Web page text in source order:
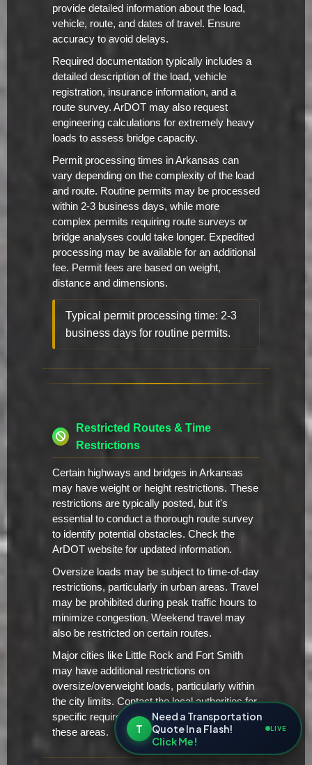
provide detailed information about the load,
vehicle, route, and dates of travel. Ensure
accuracy to avoid delays.
Required documentation typically includes a
detailed description of the load, vehicle
registration, insurance information, and a
route survey. ArDOT may also request
engineering calculations for extremely heavy
loads to assess bridge capacity.
Permit processing times in Arkansas can
vary depending on the complexity of the load
and route. Routine permits may be processed
within 2-3 business days, while more
complex permits requiring route surveys or
bridge analyses could take longer. Expedited
processing may be available for an additional
fee. Permit fees are based on weight,
distance and dimensions.
Typical permit processing time: 2-3
business days for routine permits.
Restricted Routes & Time
Restrictions
Certain highways and bridges in Arkansas
may have weight or height restrictions. These
restrictions are typically posted, but it's
essential to conduct a thorough route survey
to identify potential obstacles. Check the
ArDOT website for updated information.
Oversize loads may be subject to time-of-day
restrictions, particularly in urban areas. Travel
may be prohibited during peak traffic hours to
minimize congestion. Weekend travel may
also be restricted on certain routes.
Major cities like Little Rock and Fort Smith
may have additional restrictions on
oversize/overweight loads, particularly within
the city limits. Contact the local authorities for
specific requirements and restrictions in
these areas.
T
Need a Transportation
Quote In a Flash!
Click Me!
LIVE